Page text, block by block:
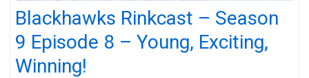
Blackhawks Rinkcast – Season
9 Episode 8 – Young, Exciting,
Winning!